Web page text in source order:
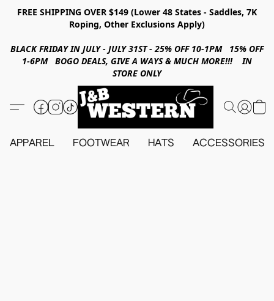
FREE SHIPPING OVER $149 (Lower 48 States - Saddles, 7K
Roping, Other Exclusions Apply)
BLACK FRIDAY IN JULY - JULY 31ST - 25% OFF 10-1PM 15% OFF
1-6PM BOGO DEALS, GIVE A WAYS & MUCH MORE!!! IN
STORE ONLY
APPAREL FOOTWEAR HATS ACCESSORIES